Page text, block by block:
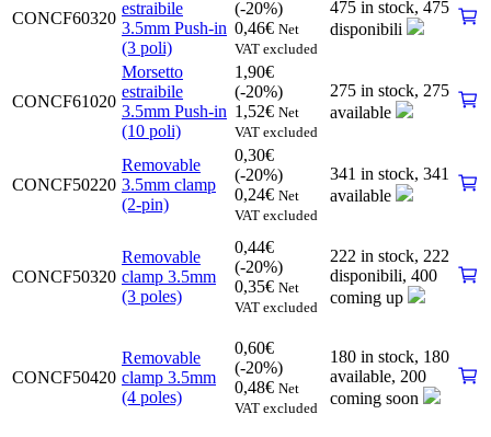
CONCF60320
estraibile
3.5mm Push-in
(3 poli)
(-20%)
0,46€ Net
VAT excluded
475 in stock, 475
disponibili
CONCF61020
Morsetto
estraibile
3.5mm Push-in
(10 poli)
1,90€
(-20%)
1,52€ Net
VAT excluded
275 in stock, 275
available
CONCF50220
Removable
3.5mm clamp
(2-pin)
0,30€
(-20%)
0,24€ Net
VAT excluded
341 in stock, 341
available
CONCF50320
Removable
clamp 3.5mm
(3 poles)
0,44€
(-20%)
0,35€ Net
VAT excluded
222 in stock, 222
disponibili, 400
coming up
CONCF50420
Removable
clamp 3.5mm
(4 poles)
0,60€
(-20%)
0,48€ Net
VAT excluded
180 in stock, 180
available, 200
coming soon